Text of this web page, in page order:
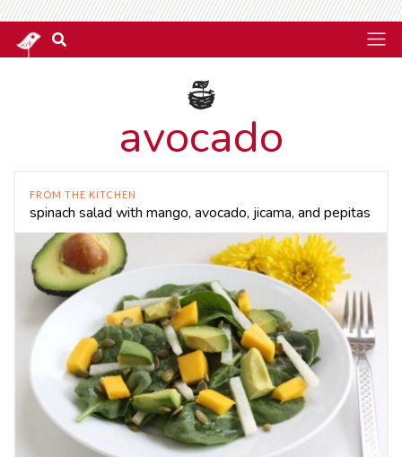
avocado
FROM THE KITCHEN
spinach salad with mango, avocado, jicama, and pepitas